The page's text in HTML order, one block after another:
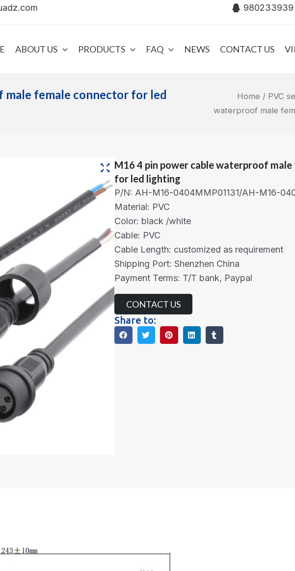
980233939
ABOUT US PRODUCTS FAQ NEWS CONTACT US
female connector for led
Home / PVC
waterproof male
M16 4 pin power cable waterproof
for led lighting
P/N: AH-M16-0404MMP01131/AH-M16-
Material: PVC
Color: black /white
Cable: PVC
Cable Length: customized as requirement
Shipping Port: Shenzhen China
Payment Terms: T/T bank, Paypal
CONTACT US
Share to: